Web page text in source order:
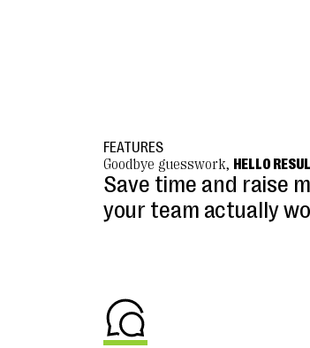
FEATURES
Goodbye guesswork, HELLO
Save time and raise
your team actually